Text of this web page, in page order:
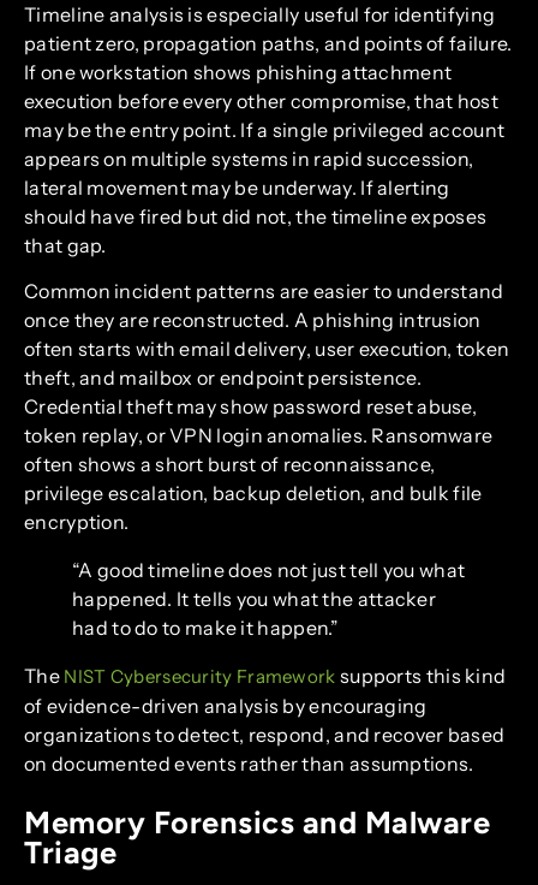
Timeline analysis is especially useful for identifying
patient zero, propagation paths, and points of failure.
If one workstation shows phishing attachment
execution before every other compromise, that host
may be the entry point. If a single privileged account
appears on multiple systems in rapid succession,
lateral movement may be underway. If alerting
should have fired but did not, the timeline exposes
that gap.
Common incident patterns are easier to understand
once they are reconstructed. A phishing intrusion
often starts with email delivery, user execution, token
theft, and mailbox or endpoint persistence.
Credential theft may show password reset abuse,
token replay, or VPN login anomalies. Ransomware
often shows a short burst of reconnaissance,
privilege escalation, backup deletion, and bulk file
encryption.
“A good timeline does not just tell you what
happened. It tells you what the attacker
had to do to make it happen.”
The NIST Cybersecurity Framework supports this kind
of evidence-driven analysis by encouraging
organizations to detect, respond, and recover based
on documented events rather than assumptions.
Memory Forensics and Malware
Triage